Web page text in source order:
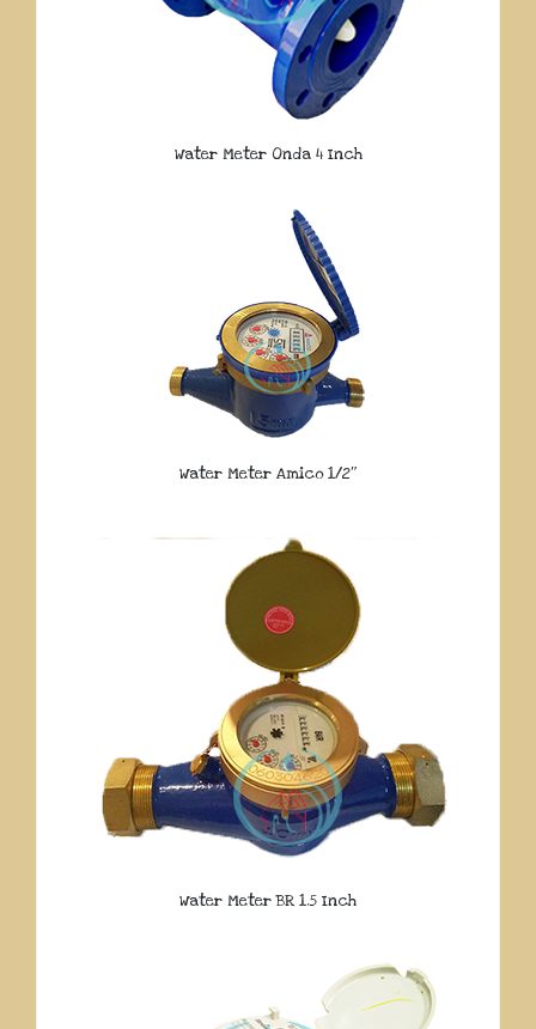
Water Meter Onda 4 Inch
Water Meter Amico 1/2″
Water Meter BR 1.5 Inch